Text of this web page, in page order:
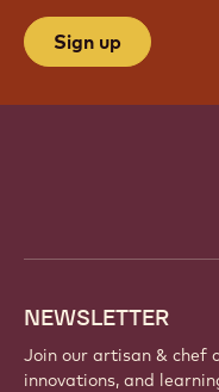
Sign up
NEWSLETTER
Join our artisan & chef
innovations, and